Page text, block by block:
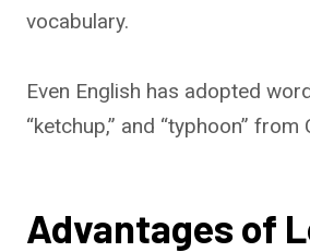
vocabulary.
Even English has adopted
“ketchup,” and “typhoon” from
Advantages of